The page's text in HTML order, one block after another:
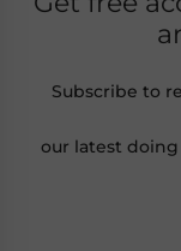
Subscribe to
our latest doing